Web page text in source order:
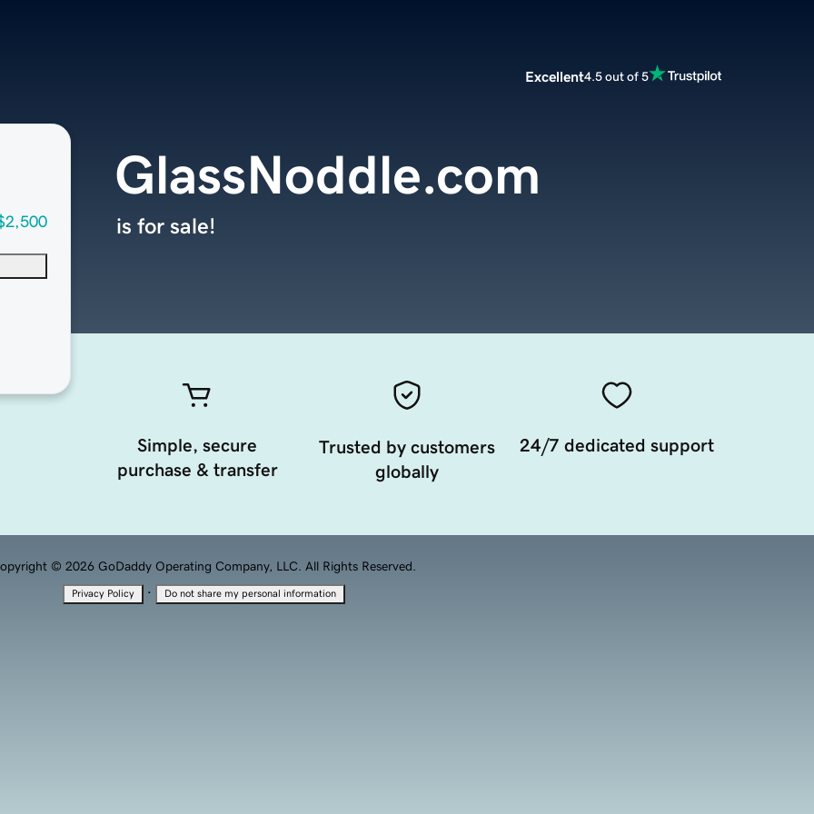
Excellent4.5 out of 5
GlassNoddle.com
is for sale!
Simple, secure
purchase & transfer
Trusted by customers
globally
24/7 dedicated support
© 2026 GoDaddy Operating Company, LLC. All Rights Reserved.
Privacy Policy · Do not share my personal information